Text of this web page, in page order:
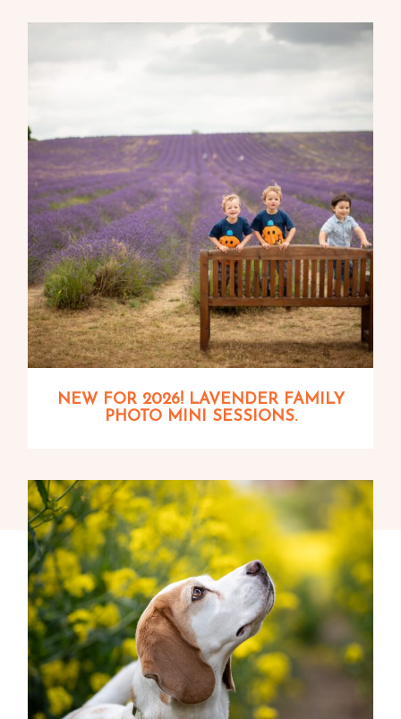
NEW FOR 2026! LAVENDER FAMILY
PHOTO MINI SESSIONS.